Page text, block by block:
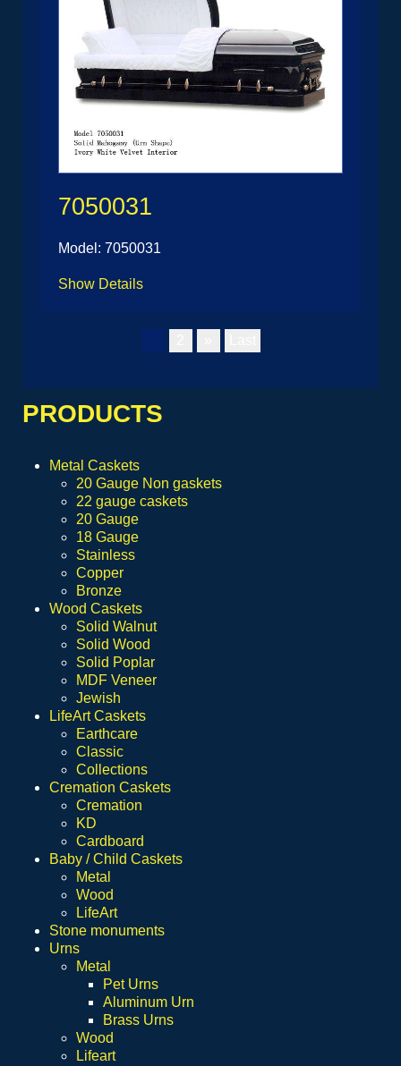
7050031
Model: 7050031
Show Details
PRODUCTS
Metal Caskets
20 Gauge Non gaskets
22 gauge caskets
20 Gauge
18 Gauge
Stainless
Copper
Bronze
Wood Caskets
Solid Walnut
Solid Wood
Solid Poplar
MDF Veneer
Jewish
LifeArt Caskets
Earthcare
Classic
Collections
Cremation Caskets
Cremation
KD
Cardboard
Baby / Child Caskets
Metal
Wood
LifeArt
Stone monuments
Urns
Metal
Pet Urns
Aluminum Urn
Brass Urns
Wood
Lifeart